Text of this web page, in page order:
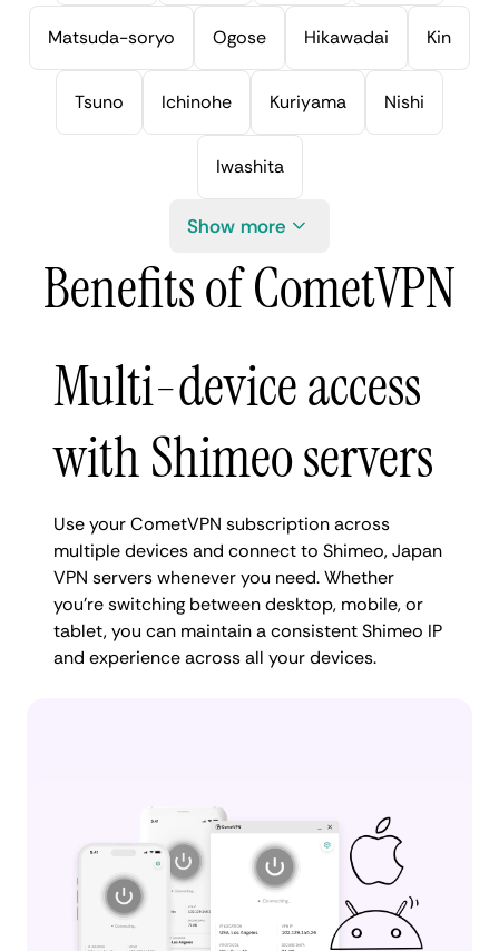
Matsuda-soryo Ogose Hikawadai Kin
Tsuno Ichinohe Kuriyama Nishi
Iwashita
Show more
Benefits of CometVPN
Multi-device access
with Shimeo servers
Use your CometVPN subscription across
multiple devices and connect to Shimeo, Japan
VPN servers whenever you need. Whether
you're switching between desktop, mobile, or
tablet, you can maintain a consistent Shimeo IP
and experience across all your devices.